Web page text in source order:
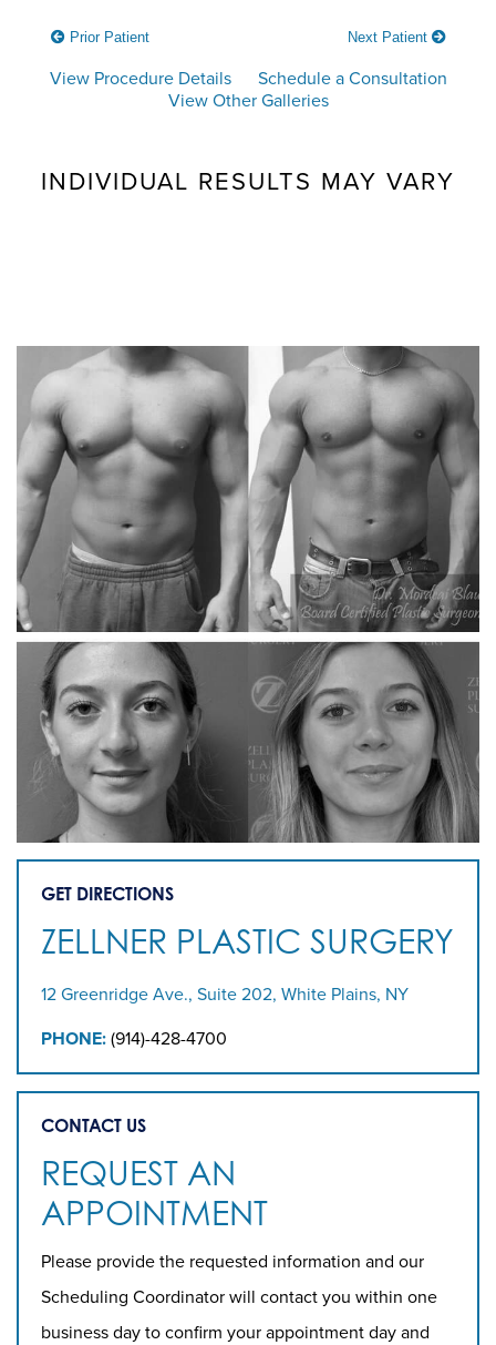
Prior Patient Next Patient
View Procedure Details
Schedule a Consultation
View Other Galleries
INDIVIDUAL RESULTS MAY VARY
GET DIRECTIONS
ZELLNER PLASTIC SURGERY
12 Greenridge Ave., Suite 202, White Plains, NY
PHONE: (914)-428-4700
CONTACT US
REQUEST AN
APPOINTMENT
Please provide the requested information and our
Scheduling Coordinator will contact you within one
business day to confirm your appointment day and